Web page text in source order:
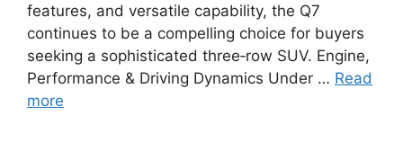
features, and versatile capability, the Q7
continues to be a compelling choice for buyers
seeking a sophisticated three‑row SUV. Engine,
Performance & Driving Dynamics Under … Read
more